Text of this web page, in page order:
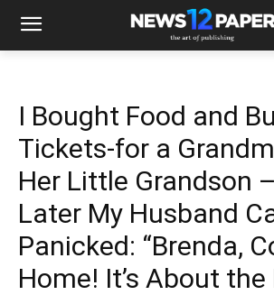
I Bought Food and
Tickets-for a
Her Little Grandson
Later My Husband
Panicked: “Brenda,
Home! It’s About the